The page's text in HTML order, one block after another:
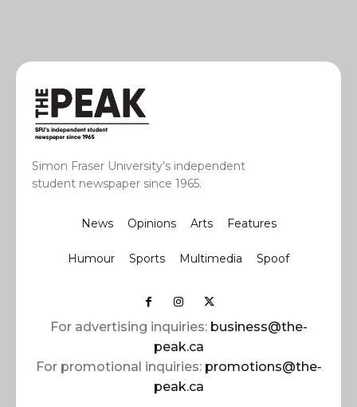
Simon Fraser University’s independent
student newspaper since 1965.
News Opinions Arts Features
Humour Sports Multimedia Spoof
For advertising inquiries: business@the-
peak.ca
For promotional inquiries: promotions@the-
peak.ca